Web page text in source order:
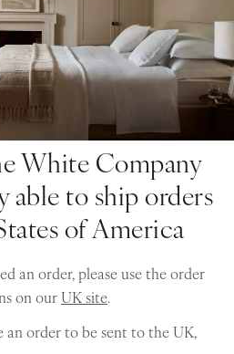
White Company
able to ship orders
of America
an order, please use the order
on ourUK site.
order to be sent to the UK,